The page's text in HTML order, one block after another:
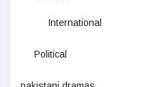
International
Political